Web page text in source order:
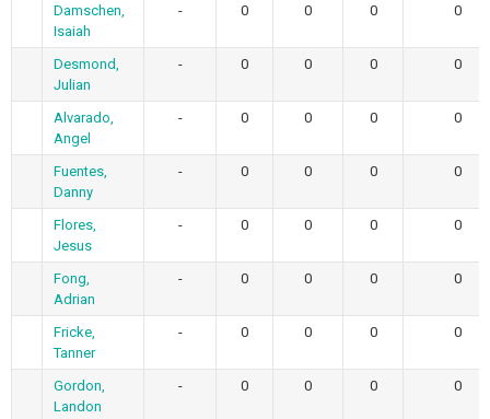
Damschen,
Isaiah
- 0 0 0 0
Desmond,
Julian
- 0 0 0 0
Alvarado,
Angel
- 0 0 0 0
Fuentes,
Danny
- 0 0 0 0
Flores,
Jesus
- 0 0 0 0
Fong,
Adrian
- 0 0 0 0
Fricke,
Tanner
- 0 0 0 0
Gordon,
Landon
- 0 0 0 0